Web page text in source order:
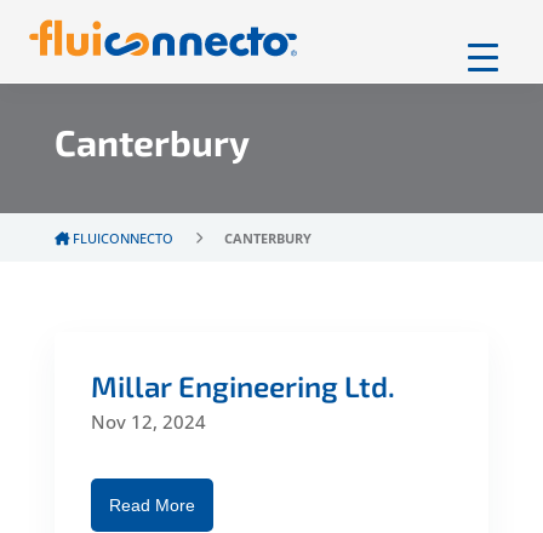
Canterbury
FLUICONNECTO CANTERBURY
Millar Engineering Ltd.
Nov 12, 2024
Read More